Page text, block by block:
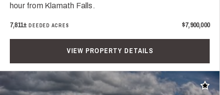
hour from Klamath Falls.
7,811±DEEDED ACRES $7,900,000
VIEW PROPERTY DETAILS
Add